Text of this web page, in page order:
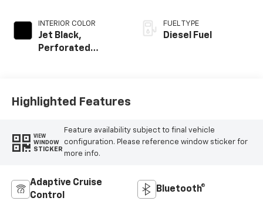
INTERIOR COLOR
Jet Black,
Perforated
Positions
FUEL TYPE
Diesel Fuel
Highlighted Features
VIEW
WINDOW
STICKER
Feature availability subject to final vehicle
configuration. Please reference window sticker for
more info.
Adaptive Cruise
Control
Bluetooth®